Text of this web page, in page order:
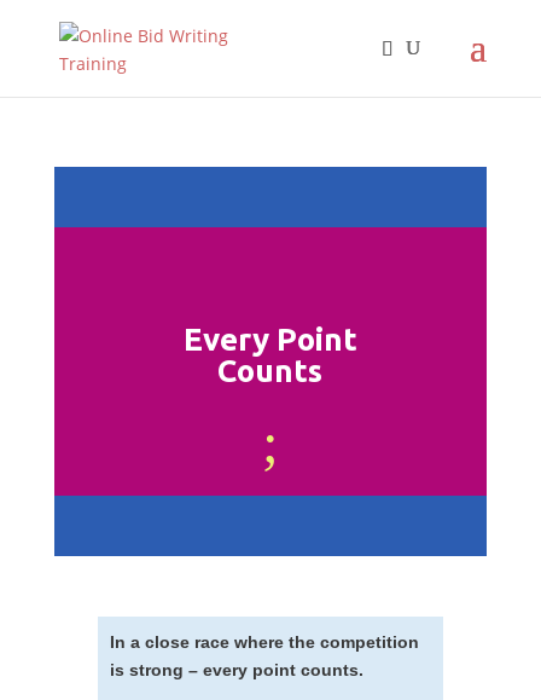
Every Point
Counts
;
In a close race where the competition
is strong – every point counts.